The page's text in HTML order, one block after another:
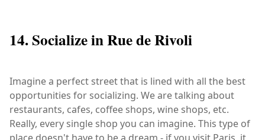
14. Socialize in Rue de Rivoli
Imagine a perfect street that is lined with all the best
opportunities for socializing. We are talking about
restaurants, cafes, coffee shops, wine shops, etc.
Really, every single shop you can imagine. This type of